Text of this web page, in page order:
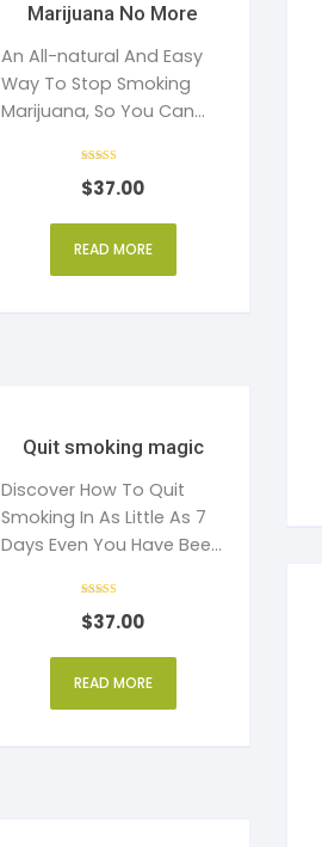
Marijuana No More
An All-natural And Easy
Way To Stop Smoking
Marijuana, So You Can
4
out of 5
$37.00
READ MORE
Quit smoking magic
Discover How To Quit
Smoking In As Little As 7
Days Even You Have Been
4
out of 5
$37.00
READ MORE